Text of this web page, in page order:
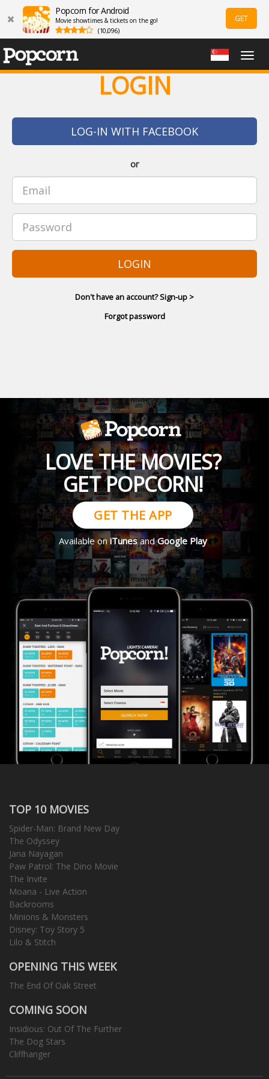
Popcorn for Android
Movie showtimes & tickets on the go!
(10,096)
GET
LOGIN
LOG-IN WITH FACEBOOK
or
LOGIN
Don't have an account? Sign-up >
Forgot password
LOVE THE MOVIES?
GET POPCORN!
GET THE APP
Available oniTunesandGoogle Play
TOP 10 MOVIES
Spider-Man: Brand New Day
The Odyssey
Jana Nayagan
Paw Patrol: The Dino Movie
The Invite
Moana - Live Action
Backrooms
Minions & Monsters
Disney: Toy Story 5
Lilo & Stitch
OPENING THIS WEEK
The End Of Oak Street
COMING SOON
Insidious: Out Of The Further
The Dog Stars
Cliffhanger